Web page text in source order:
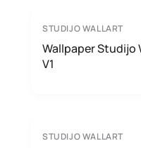
STUDIJO WALLART
Wallpaper Studijo
V1
STUDIJO WALLART